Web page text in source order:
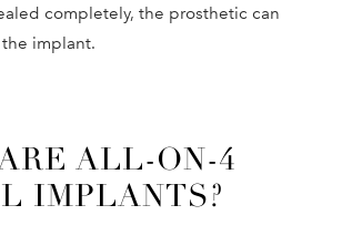
completely, the prosthetic can
implant.
ALL-ON-4
IMPLANTS?